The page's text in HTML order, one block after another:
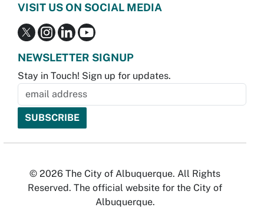
VISIT US ON SOCIAL MEDIA
NEWSLETTER SIGNUP
Stay in Touch! Sign up for updates.
© 2026 The City of Albuquerque. All Rights
Reserved. The official website for the City of
Albuquerque.